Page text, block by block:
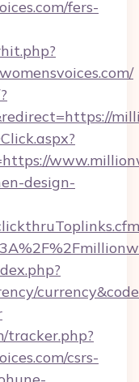
fers-
design-
tracker.php?
csrs-